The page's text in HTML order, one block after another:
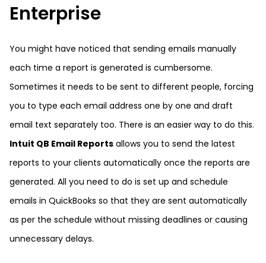
Enterprise
You might have noticed that sending emails manually
each time a report is generated is cumbersome.
Sometimes it needs to be sent to different people, forcing
you to type each email address one by one and draft
email text separately too. There is an easier way to do this.
Intuit QB Email Reports allows you to send the latest
reports to your clients automatically once the reports are
generated. All you need to do is set up and schedule
emails in QuickBooks so that they are sent automatically
as per the schedule without missing deadlines or causing
unnecessary delays.